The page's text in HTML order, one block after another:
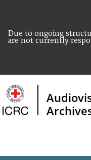
Due to ongoing
are not currently